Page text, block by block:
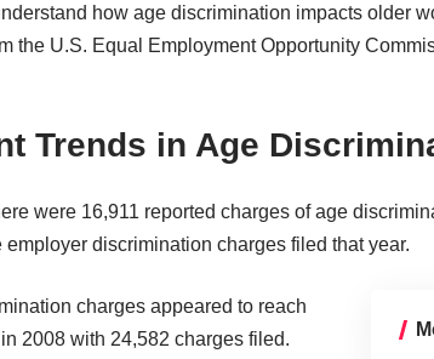
how age discrimination impacts older
the U.S. Equal Employment Opportunity
Trends in Age
were 16,911 reported charges of age
employer discrimination charges filed that year.
charges appeared to reach
2008 with 24,582 charges filed.